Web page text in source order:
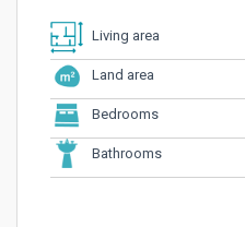
Living area
Land area
Bedrooms
Bathrooms